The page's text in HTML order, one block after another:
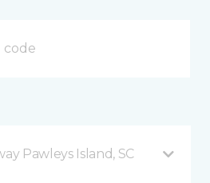
Pawleys Island, SC